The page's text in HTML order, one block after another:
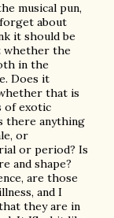
musical pun,
about
it should be
whether the
in the
Does it
that is
of exotic
there anything
or
or period? Is
and shape?
are those
and I
they are in